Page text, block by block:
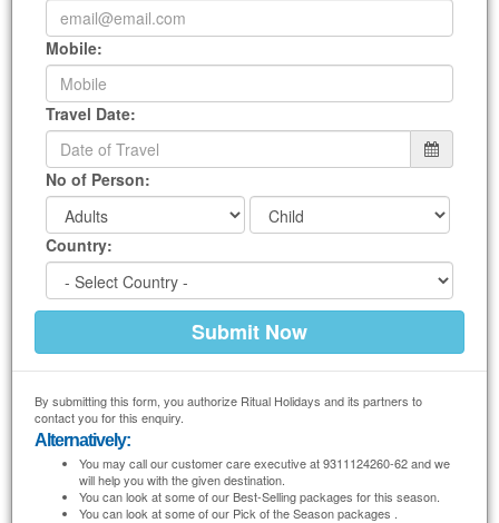
Mobile:
Travel Date:
No of Person:
Country:
By submitting this form, you authorize Ritual Holidays and its partners to
contact you for this enquiry.
Alternatively:
You may call our customer care executive at 9311124260-62 and we
will help you with the given destination.
You can look at some of our Best-Selling packages for this season.
You can look at some of our Pick of the Season packages .